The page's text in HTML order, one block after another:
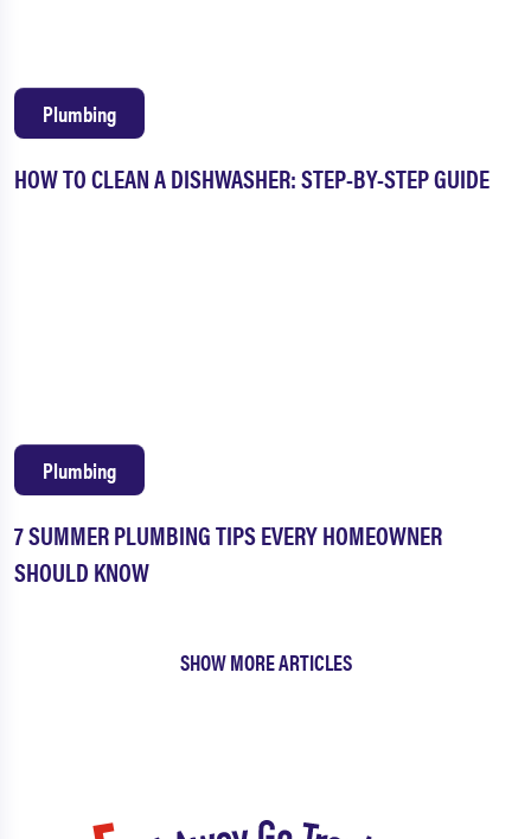
HOW TO CLEAN A DISHWASHER: STEP-BY-STEP GUIDE
Plumbing
7 SUMMER PLUMBING TIPS EVERY HOMEOWNER
SHOULD KNOW
Plumbing
SHOW MORE ARTICLES